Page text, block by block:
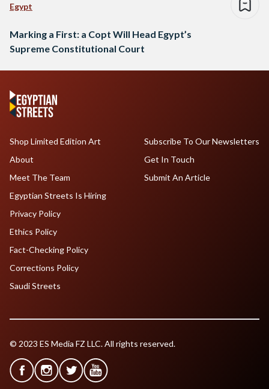
Egypt
Marking a First: a Copt Will Head Egypt’s
Supreme Constitutional Court
Shop Limited Edition Art
About
Meet The Team
Egyptian Streets Is Hiring
Subscribe To Our Newsletters
Get In Touch
Submit An Article
Privacy Policy
Ethics Policy
Fact-Checking Policy
Corrections Policy
Saudi Streets
© 2023 ES Media FZ LLC. All rights reserved.